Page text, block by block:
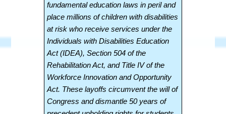
fundamental education laws in peril and
place millions of children with disabilities
at risk who receive services under the
Individuals with Disabilities Education
Act (IDEA), Section 504 of the
Rehabilitation Act, and Title IV of the
Workforce Innovation and Opportunity
Act. These layoffs circumvent the will of
Congress and dismantle 50 years of